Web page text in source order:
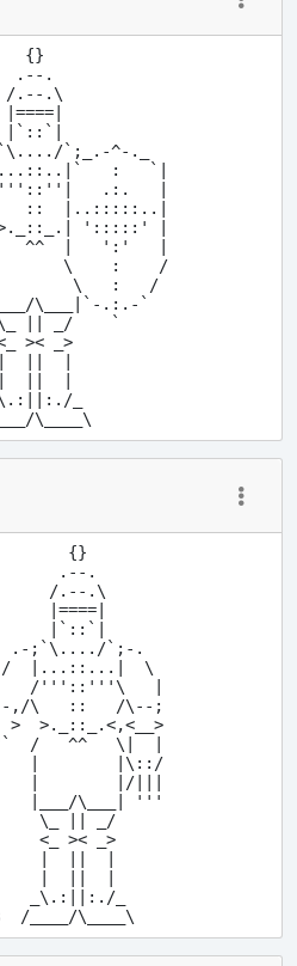
{}
.--.
/.--.\
`;_.-^-._
:   `|
.:.   |
::  |..:::::..|
':::::' |
^^  |   ':'   |
\    :    /
\   :   /
\___|`-.:.-`
|| _/    `
>< _>
_
{}
.--.
/.--.\
|====|
|`::`|
.-;`\..../`;-.
|...::...|  \
/'''::'''\   |
,/\   ::   /\--;
>  >._::_.<,<__>
/   ^^   \|  |
|        |\::/
|        |/|||
|___/\___| '''
\_ || _/
<_ >< _>
_\.:||:./_